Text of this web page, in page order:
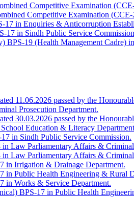
Competitive Examination
Competitive Examination
17 in Enquiries & Anticorruption
17 in Sindh Public Service
BPS-19 (Health Management Cadre)
11.06.2026 passed by the
Prosecution Department.
30.03.2026 passed by the
Education & Literacy
in Sindh Public Service Commission.
Law Parliamentary Affairs & Criminal
Law Parliamentary Affairs & Criminal
in Irrigation & Drainage Department.
in Public Health Engineering & Rural
in Works & Service Department.
BPS-17 in Public Health